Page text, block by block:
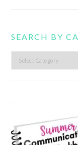
SEARCH BY
Search